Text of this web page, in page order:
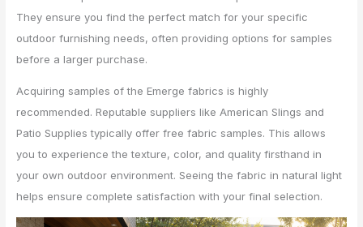
They ensure you find the perfect match for your specific
outdoor furnishing needs, often providing options for samples
before a larger purchase.
Acquiring samples of the Emerge fabrics is highly
recommended. Reputable suppliers like American Slings and
Patio Supplies typically offer free fabric samples. This allows
you to experience the texture, color, and quality firsthand in
your own outdoor environment. Seeing the fabric in natural light
helps ensure complete satisfaction with your final selection.